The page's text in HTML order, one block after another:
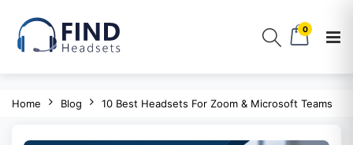
0
Home Blog 10 Best Headsets For Zoom & Microsoft Teams